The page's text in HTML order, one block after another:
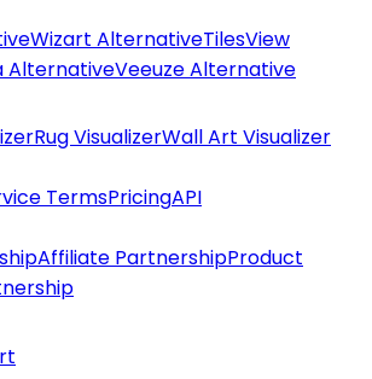
Wizart AlternativeTilesView
AlternativeVeeuze Alternative
Rug VisualizerWall Art Visualizer
TermsPricingAPI
Affiliate PartnershipProduct